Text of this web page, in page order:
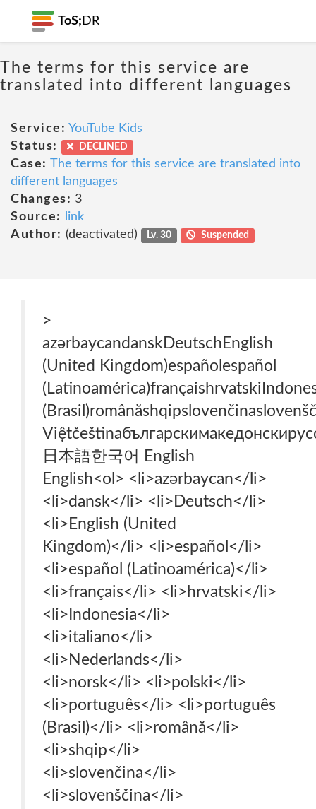
ToS; DR
The terms for this service are
translated into different languages
Service: YouTube Kids
Status:
DECLINED
Case: The terms for this service are translated into
different languages
Changes: 3
Source:
link
Author: (deactivated) Lv. 30 Suspended
>
azərbaycan‎dansk‎Deutsch‎English
(United Kingdom)‎español‎español
日本語‎한국어‎ English‎
English‎<ol> <li>azərbaycan‎</li>
<li>dansk‎</li> <li>Deutsch‎</li>
<li>English (United
Kingdom)‎</li> <li>español‎</li>
<li>español (Latinoamérica)‎</li>
<li>français‎</li> <li>hrvatski‎</li>
<li>Indonesia‎</li>
<li>italiano‎</li>
<li>Nederlands‎</li>
<li>norsk‎</li> <li>polski‎</li>
<li>português‎</li> <li>português
(Brasil)‎</li> <li>română‎</li>
<li>shqip‎</li>
<li>slovenčina‎</li>
<li>slovenščina‎</li>